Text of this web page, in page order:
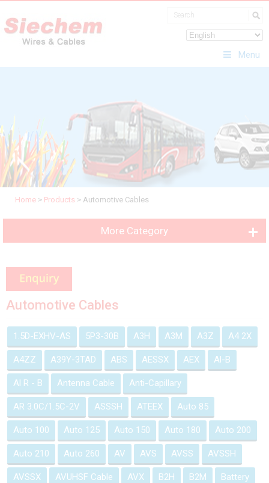
Menu
Home > Products > Automotive Cables
More Category
Automotive Cables
1.5D-EXHV-AS 5P3-30B A3H A3M A3Z A4 2X
A4ZZ A39Y-3TAD ABS AESSX AEX Al-B
Al R - B Antenna Cable Anti-Capillary
AR 3.0C/1.5C-2V ASSSH ATEEX Auto 85
Auto 100 Auto 125 Auto 150 Auto 180 Auto 200
Auto 210 Auto 260 AV AVS AVSS AVSSH
AVSSX AVUHSF Cable AVX B2H B2M Battery